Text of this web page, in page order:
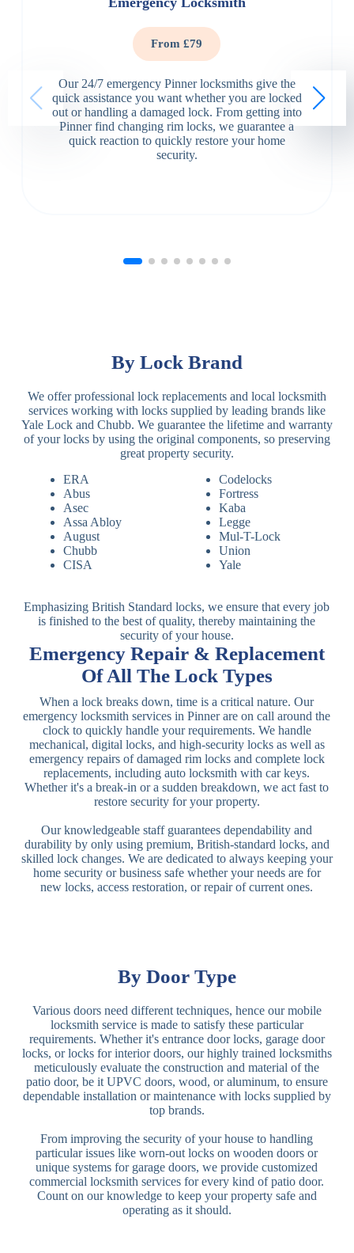
From £79
Our 24/7 emergency Pinner locksmiths give the
quick assistance you want whether you are locked
out or handling a damaged lock. From getting into
Pinner find changing rim locks, we guarantee a
quick reaction to quickly restore your home
security.
Emergency Repair & Replacement
Of All The Lock Types
When a lock breaks down, time is a critical nature. Our
emergency locksmith services in Pinner are on call around the
clock to quickly handle your requirements. We handle
mechanical, digital locks, and high-security locks as well as
emergency repairs of damaged rim locks and complete lock
replacements, including auto locksmith with car keys.
Whether it's a break-in or a sudden breakdown, we act fast to
restore security for your property.
Our knowledgeable staff guarantees dependability and
durability by only using premium, British-standard locks, and
skilled lock changes. We are dedicated to always keeping your
home security or business safe whether your needs are for
new locks, access restoration, or repair of current ones.
By Lock Brand
We offer professional lock replacements and local locksmith
services working with locks supplied by leading brands like
Yale Lock and Chubb. We guarantee the lifetime and warranty
of your locks by using the original components, so preserving
great property security.
ERA
Abus
Asec
Assa Abloy
August
Chubb
CISA
Codelocks
Fortress
Kaba
Legge
Mul-T-Lock
Union
Yale
Emphasizing British Standard locks, we ensure that every job
is finished to the best of quality, thereby maintaining the
security of your house.
By Door Type
Various doors need different techniques, hence our mobile
locksmith service is made to satisfy these particular
requirements. Whether it's entrance door locks, garage door
locks, or locks for interior doors, our highly trained locksmiths
meticulously evaluate the construction and material of the
patio door, be it UPVC doors, wood, or aluminum, to ensure
dependable installation or maintenance with locks supplied by
top brands.
From improving the security of your house to handling
particular issues like worn-out locks on wooden doors or
unique systems for garage doors, we provide customized
commercial locksmith services for every kind of patio door.
Count on our knowledge to keep your property safe and
operating as it should.